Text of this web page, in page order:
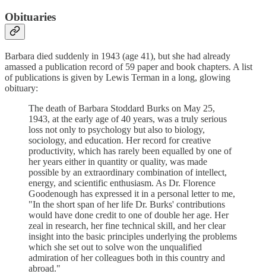
Obituaries
Barbara died suddenly in 1943 (age 41), but she had already
amassed a publication record of 59 paper and book chapters. A list
of publications is given by Lewis Terman in a long, glowing
obituary:
The death of Barbara Stoddard Burks on May 25,
1943, at the early age of 40 years, was a truly serious
loss not only to psychology but also to biology,
sociology, and education. Her record for creative
productivity, which has rarely been equalled by one of
her years either in quantity or quality, was made
possible by an extraordinary combination of intellect,
energy, and scientific enthusiasm. As Dr. Florence
Goodenough has expressed it in a personal letter to me,
"In the short span of her life Dr. Burks' contributions
would have done credit to one of double her age. Her
zeal in research, her fine technical skill, and her clear
insight into the basic principles underlying the problems
which she set out to solve won the unqualified
admiration of her colleagues both in this country and
abroad."